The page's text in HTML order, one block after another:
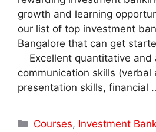
growth and learning
our list of top investment
Bangalore that can get
Excellent quantitative and
communication skills (verbal
presentation skills, financial
Categories
Courses, Investment